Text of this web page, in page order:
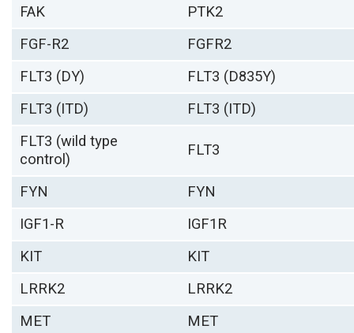
FAK
PTK2
FGF-R2
FGFR2
FLT3 (DY)
FLT3 (D835Y)
FLT3 (ITD)
FLT3 (ITD)
FLT3 (wild type
control)
FLT3
FYN
FYN
IGF1-R
IGF1R
KIT
KIT
LRRK2
LRRK2
MET
MET